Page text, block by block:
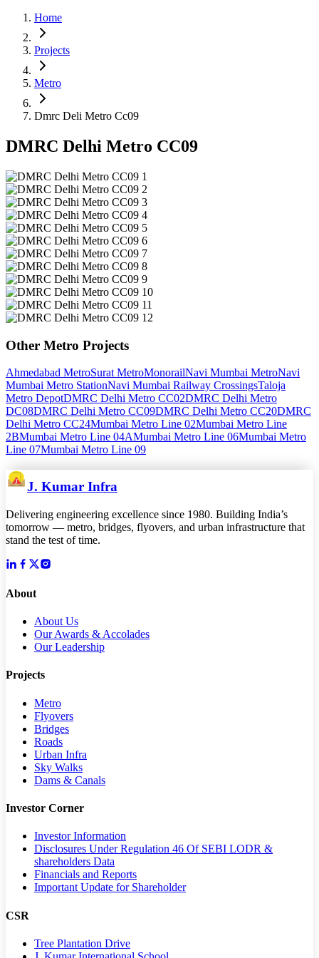
Home
Projects
Metro
Dmrc Deli Metro Cc09
DMRC Delhi Metro CC09
Other Metro Projects
Ahmedabad MetroSurat MetroMonorailNavi Mumbai MetroNavi
Mumbai Metro StationNavi Mumbai Railway CrossingsTaloja
Metro DepotDMRC Delhi Metro CC02DMRC Delhi Metro
DC08DMRC Delhi Metro CC09DMRC Delhi Metro CC20DMRC
Delhi Metro CC24Mumbai Metro Line 02Mumbai Metro Line
2BMumbai Metro Line 04AMumbai Metro Line 06Mumbai Metro
Line 07Mumbai Metro Line 09
J. Kumar Infra
Delivering engineering excellence since 1980. Building India’s
tomorrow — metro, bridges, flyovers, and urban infrastructure that
stand the test of time.
About
About Us
Our Awards & Accolades
Our Leadership
Projects
Metro
Flyovers
Bridges
Roads
Urban Infra
Sky Walks
Dams & Canals
Investor Corner
Investor Information
Disclosures Under Regulation 46 Of SEBI LODR &
shareholders Data
Financials and Reports
Important Update for Shareholder
CSR
Tree Plantation Drive